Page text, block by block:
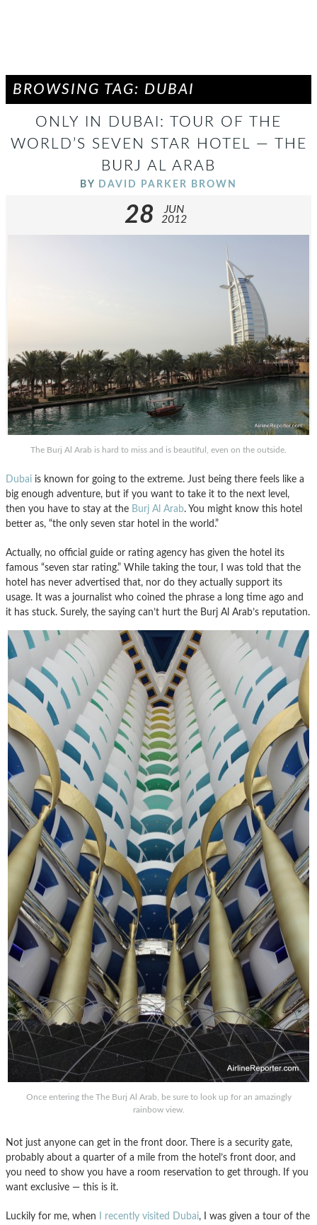
BROWSING TAG: DUBAI
ONLY IN DUBAI: TOUR OF THE
WORLD’S SEVEN STAR HOTEL — THE
BURJ AL ARAB
BY DAVID PARKER BROWN
28
JUN
2012
The Burj Al Arab is hard to miss and is beautiful, even on the outside.
Dubai is known for going to the extreme. Just being there feels like a
big enough adventure, but if you want to take it to the next level,
then you have to stay at the Burj Al Arab. You might know this hotel
better as, “the only seven star hotel in the world.”
Actually, no official guide or rating agency has given the hotel its
famous “seven star rating.” While taking the tour, I was told that the
hotel has never advertised that, nor do they actually support its
usage. It was a journalist who coined the phrase a long time ago and
it has stuck. Surely, the saying can’t hurt the Burj Al Arab’s reputation.
Once entering the The Burj Al Arab, be sure to look up for an amazingly
rainbow view.
Not just anyone can get in the front door. There is a security gate,
probably about a quarter of a mile from the hotel’s front door, and
you need to show you have a room reservation to get through. If you
want exclusive — this is it.
Luckily for me, when I recently visited Dubai, I was given a tour of the